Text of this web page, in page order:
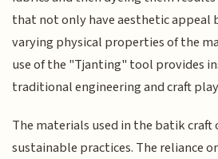
that not only have aesthetic appeal
varying physical properties of the
use of the "Tjanting" tool provides
traditional engineering and craft
The materials used in the batik craft
sustainable practices. The reliance